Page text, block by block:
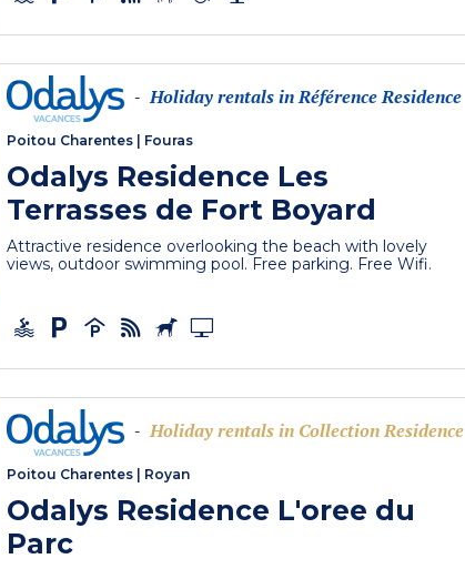
- Holiday rentals in Référence Residence
Poitou Charentes Fouras
Odalys Residence Les
Terrasses de Fort Boyard
Attractive residence overlooking the beach with lovely
views, outdoor swimming pool. Free parking. Free Wifi.
- Holiday rentals in Collection Residence
Poitou Charentes Royan
Odalys Residence L'oree du
Parc